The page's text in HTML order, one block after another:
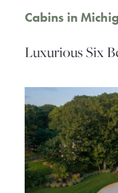
Cabins in
Luxurious Six